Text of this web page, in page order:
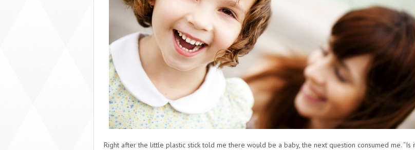
Right after the little plastic stick told me there would be a baby, the next question consumed me. “Is